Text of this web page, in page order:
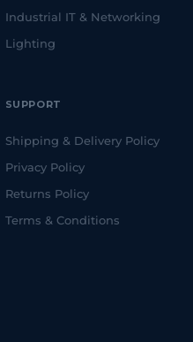
Industrial IT & Networking
Lighting
SUPPORT
Shipping & Delivery Policy
Privacy Policy
Returns Policy
Terms & Conditions